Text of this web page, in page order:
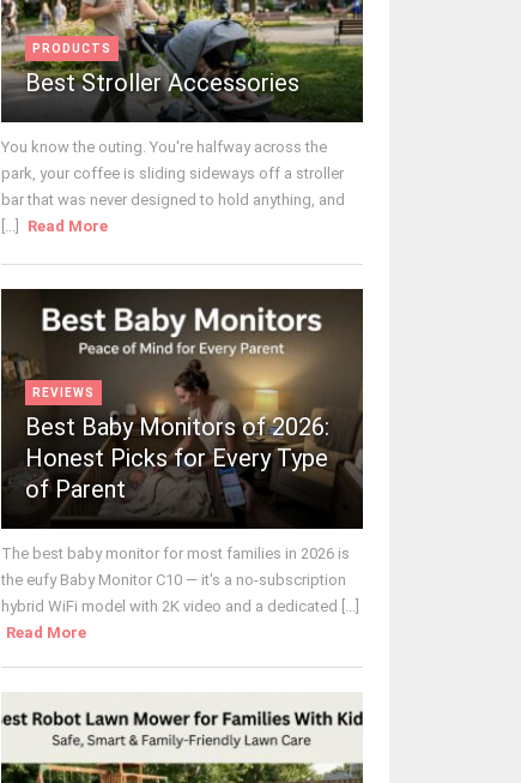
PRODUCTS
Best Stroller Accessories
You know the outing. You're halfway across the
park, your coffee is sliding sideways off a stroller
bar that was never designed to hold anything, and
[...]
Read More
REVIEWS
Best Baby Monitors of 2026:
Honest Picks for Every Type
of Parent
The best baby monitor for most families in 2026 is
the eufy Baby Monitor C10 — it's a no-subscription
hybrid WiFi model with 2K video and a dedicated [...]
Read More